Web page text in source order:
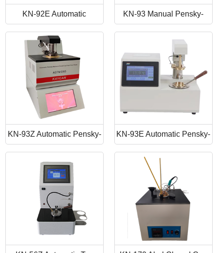
KN-92E Automatic
Cleveland Open Cup Flash
Point Apparatus
KN-93 Manual Pensky-
Martens Closed-Cup Flash
Point Tester
KN-93Z Automatic Pensky-
Martens Closed Cup Flash
Point
KN-93E Automatic Pensky-
Martens Closed Cup Flash
Point Tester